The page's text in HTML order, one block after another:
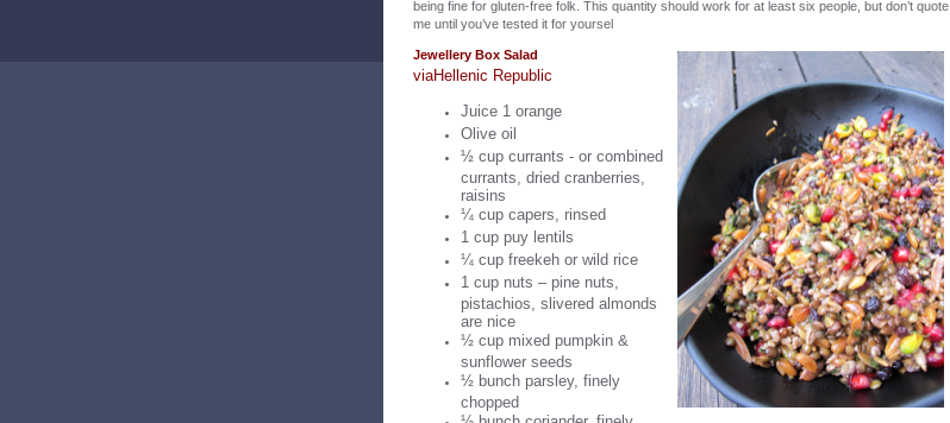
being fine for gluten-free folk. This quantity should work for at least six people, but don’t quote
me until you’ve tested it for yoursel
Jewellery Box Salad
viaHellenic Republic
Juice 1 orange
Olive oil
½ cup currants - or combined
currants, dried cranberries,
raisins
¼ cup capers, rinsed
1 cup puy lentils
¼ cup freekeh or wild rice
1 cup nuts – pine nuts,
pistachios, slivered almonds
are nice
½ cup mixed pumpkin &
sunflower seeds
½ bunch parsley, finely
chopped